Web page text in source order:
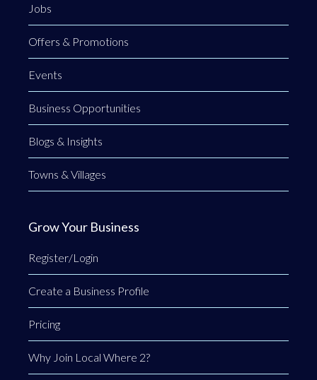
Jobs
Offers & Promotions
Events
Business Opportunities
Blogs & Insights
Towns & Villages
Grow Your Business
Register/Login
Create a Business Profile
Pricing
Why Join Local Where 2?